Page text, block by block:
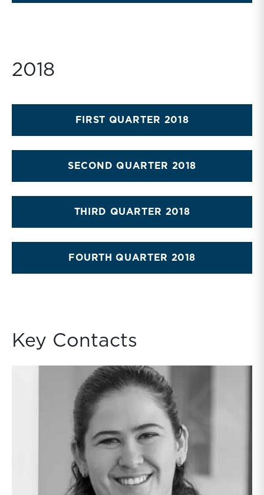
2018
FIRST QUARTER 2018
SECOND QUARTER 2018
THIRD QUARTER 2018
FOURTH QUARTER 2018
Key Contacts